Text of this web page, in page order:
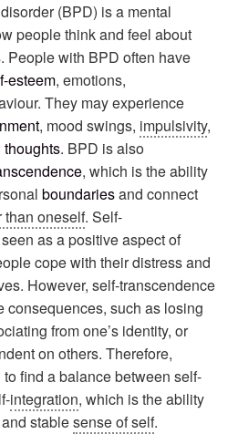
(BPD) is a mental
people think and feel about
People with BPD often have
esteem, emotions,
They may experience
, mood swings, impulsivity,
. BPD is also
, which is the ability
boundariesand connect
than oneself. Self-
as a positive aspect of
cope with their distress and
However, self-transcendence
consequences, such as losing
from one’s identity, or
on others. Therefore,
find a balance between self-
integration, which is the ability
and stablesense of self.